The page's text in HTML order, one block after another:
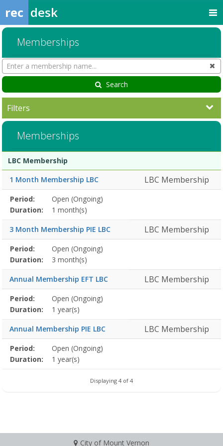
rec desk
Memberships
Search
Memberships
Search
Filters
Memberships
Membership
list
Membership
Duration
Action
LBC Membership
1 Month Membership LBC
LBC Membership
Membership
detail
Title
Information
Action
Period:
Open (Ongoing)
Duration:
1 month(s)
3 Month Membership PIE LBC LBC Membership
Membership
detail
Title
Information
Action
Period:
Open (Ongoing)
Duration:
3 month(s)
Annual Membership EFT LBC LBC Membership
Membership
detail
Title
Information
Action
Period:
Open (Ongoing)
Duration:
1 year(s)
Annual Membership PIE LBC LBC Membership
Membership
detail
Title
Information
Action
Period:
Open (Ongoing)
Duration:
1 year(s)
Displaying 4 of 4
City of Mount Vernon